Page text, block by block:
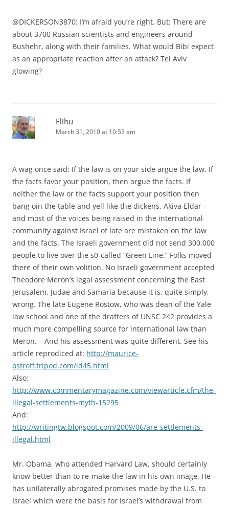
@DICKERSON3870: I’m afraid you’re right. But: There are
about 3700 Russian scientists and engineers around
Bushehr, along with their families. What would Bibi expect
as an appropriate reaction after an attack? Tel Aviv
glowing?
Elihu
March 31, 2010 at 10:53 am
A wag once said: If the law is on your side argue the law. If
the facts favor your position, then argue the facts. If
neither the law or the facts support your position then
bang oin the table and yell like the dickens. Akiva Eldar –
and most of the voices being raised in the international
community against Israel of late are mistaken on the law
and the facts. The Israeli government did not send 300,000
people to live over the s0-called “Green Line.” Folks moved
there of their own volition. No Israeli government accepted
Theodore Meron’s legal assessment concerning the East
Jerusalem, Judae and Samaria because it is, quite simply,
wrong. The late Eugene Rostow, who was dean of the Yale
law school and one of the drafters of UNSC 242 provides a
much more compelling source for international law than
Meron. – And his assessment was quite different. See his
article reprodiced at: http://maurice-
ostroff.tripod.com/id45.html
Also:
http://www.commentarymagazine.com/viewarticle.cfm/the-
illegal-settlements-myth-15295
And:
http://writingtw.blogspot.com/2009/06/are-settlements-
illegal.html
Mr. Obama, who attended Harvard Law, should certainly
know better than to re-make the law in his own image. He
has unilaterally abrogated promises made by the U.S. to
Israel which were the basis for Israel’s withdrawal from